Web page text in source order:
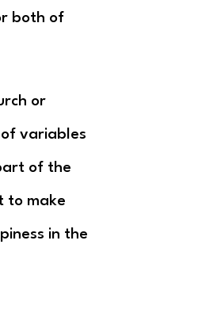
both of
or
variables
of the
to make
in the